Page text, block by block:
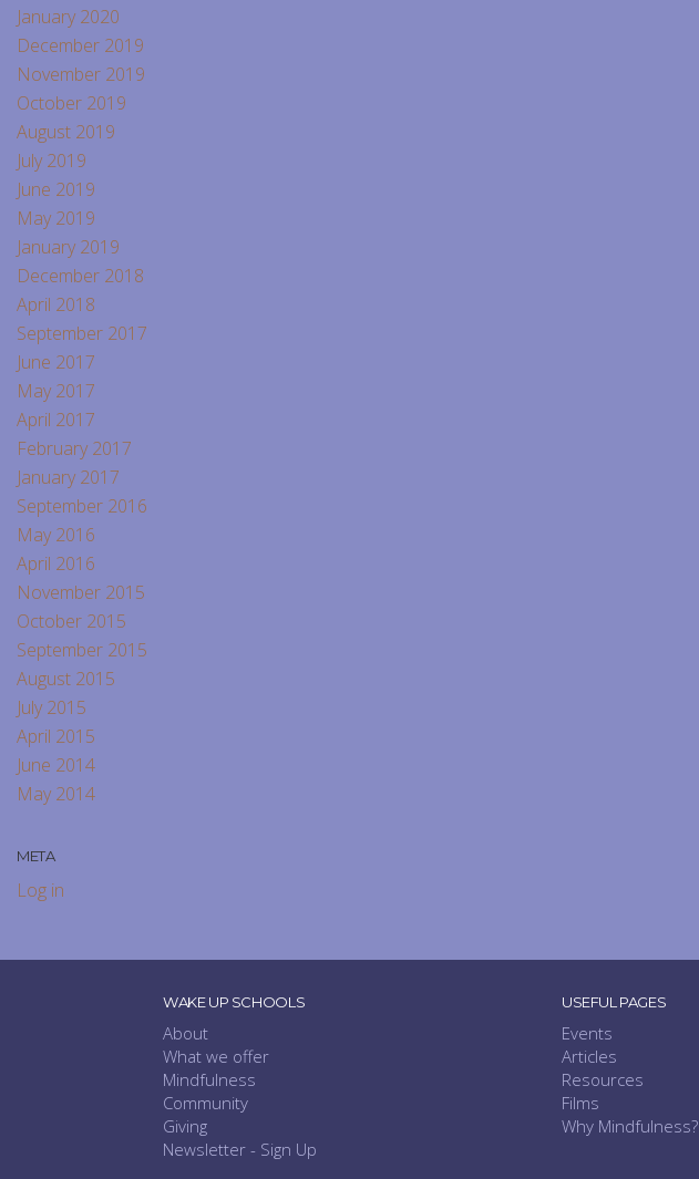
January 2020
December 2019
November 2019
October 2019
August 2019
July 2019
June 2019
May 2019
January 2019
December 2018
April 2018
September 2017
June 2017
May 2017
April 2017
February 2017
January 2017
September 2016
May 2016
April 2016
November 2015
October 2015
September 2015
August 2015
July 2015
April 2015
June 2014
May 2014
META
Log in
WAKE UP SCHOOLS
About
What we offer
Mindfulness
Community
Giving
Newsletter - Sign Up
USEFUL PAGES
Events
Articles
Resources
Films
Why Mindfulness?